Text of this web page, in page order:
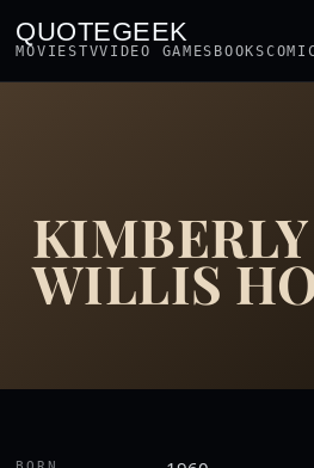
QUOTEGEEK
MOVIESTVVIDEO GAMES BOOKS
KIMBERLY
WILLIS